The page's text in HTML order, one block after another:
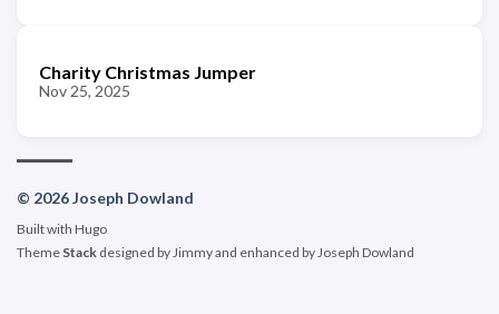
Charity Christmas Jumper
Nov 25, 2025
© 2026 Joseph Dowland
Built with Hugo
Theme Stack designed byJimmyand enhanced by Joseph Dowland